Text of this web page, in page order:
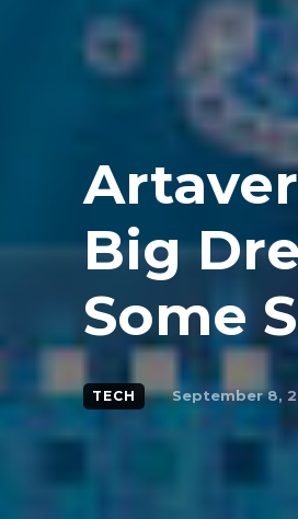
Big
Some
TECH September 8,